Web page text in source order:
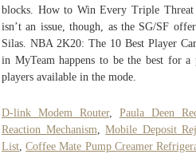
blocks. How to Win Every Triple
isn’t an issue, though, as the SG/SF
Silas. NBA 2K20: The 10 Best Player
in MyTeam happens to be the best for
players available in the mode.
D-link Modem Router, Paula Deen
Reaction Mechanism,Mobile Deposit
List,Coffee Mate Pump Creamer